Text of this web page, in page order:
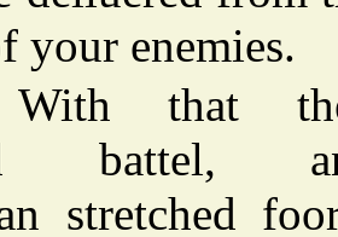
your enemies.
that
battel,
stretched